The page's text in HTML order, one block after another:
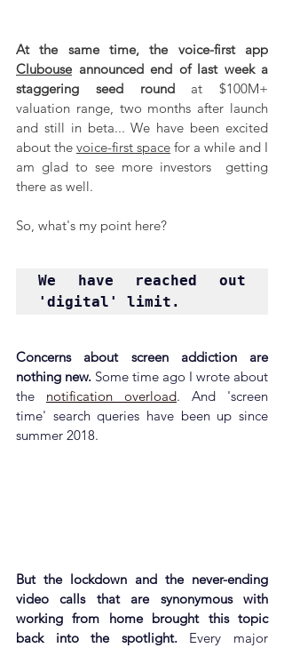
Clubouse announced end of last week a
staggering seed round at $100M+
valuation range, two months after launch
and still in beta... We have been excited
about the voice-first space for a while and I
am glad to see more investors  getting
there as well.
So, what's my point here?
We have reached out
'digital' limit.
Concerns about screen addiction are
nothing new. Some time ago I wrote about
the notification overload. And 'screen
time' search queries have been up since
summer 2018.
But the lockdown and the never-ending
video calls that are synonymous with
working from home brought this topic
back into the spotlight. Every major